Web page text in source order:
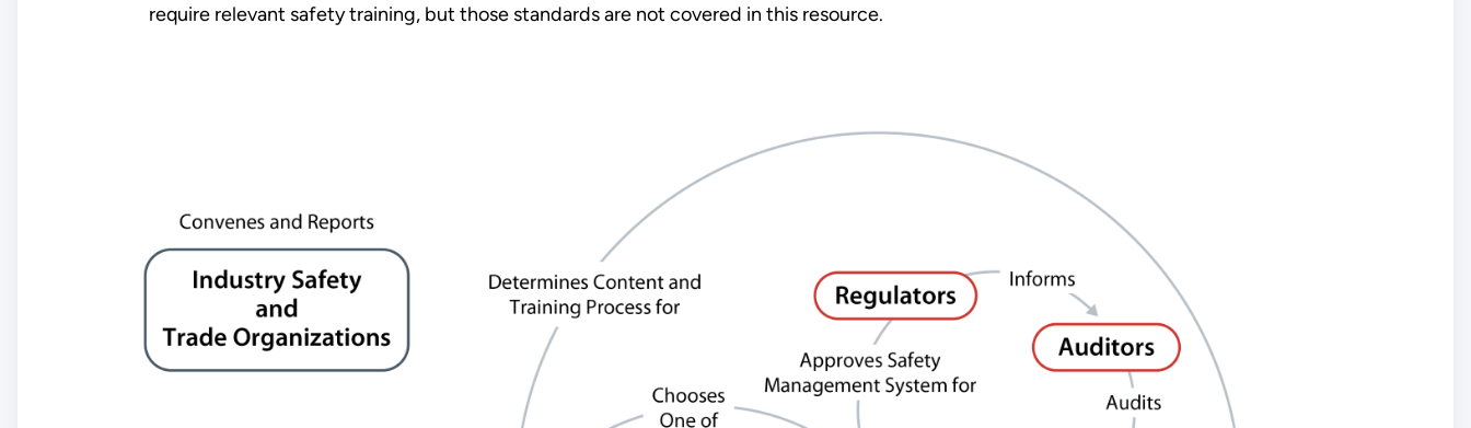
require relevant safety training, but those standards are not covered in this resource.